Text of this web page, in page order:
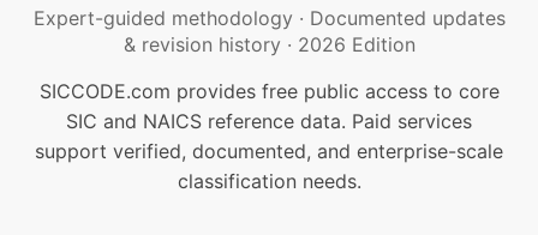
Expert-guided methodology · Documented updates
& revision history · 2026 Edition
SICCODE.com provides free public access to core
SIC and NAICS reference data. Paid services
support verified, documented, and enterprise-scale
classification needs.